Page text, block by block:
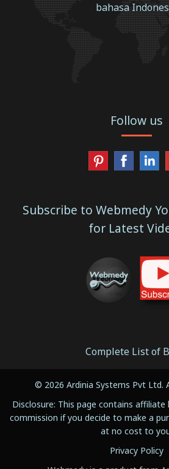
bahasa
Follow us
Subscribe to Webmedy
for Latest
Complete List of
© 2026 Ardinia Systems Pvt Ltd.
Disclosure: This page contains affiliate
commission if you decide to make a
at no cost to
Privacy Policy